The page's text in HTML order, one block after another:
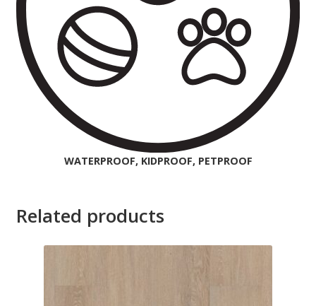
WATERPROOF, KIDPROOF, PETPROOF
Related products